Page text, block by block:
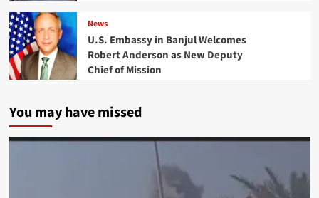
News
U.S. Embassy in Banjul Welcomes
Robert Anderson as New Deputy
Chief of Mission
You may have missed